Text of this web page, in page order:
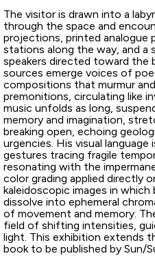
The visitor is drawn into a
through the space and
projections, printed analogue
stations along the way, and a
speakers directed toward the
sources emerge voices of
compositions that murmur
premonitions, circulating like
music unfolds as long,
memory and imagination,
breaking open, echoing
urgencies. His visual language
gestures tracing fragile
resonating with the
color grading applied directly
kaleidoscopic images in which
dissolve into ephemeral
of movement and memory.
field of shifting intensities,
light. This exhibition extends
book to be published by Sun/